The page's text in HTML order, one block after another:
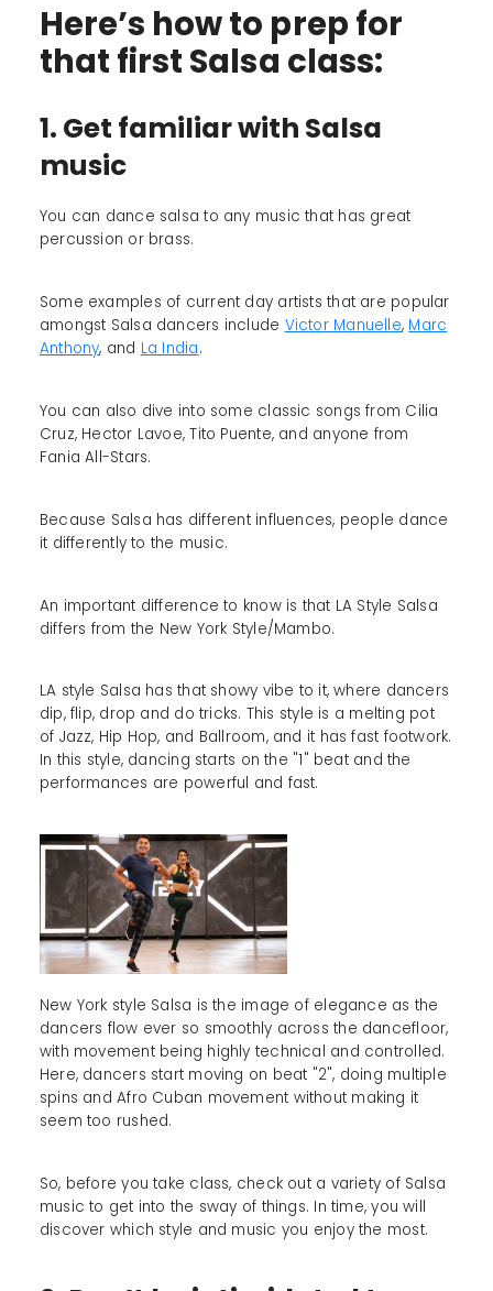
Here’s how to prep for
that first Salsa class:
1. Get familiar with Salsa
music
You can dance salsa to any music that has great
percussion or brass.
Some examples of current day artists that are popular
amongst Salsa dancers include Victor Manuelle, Marc
Anthony, and La India.
You can also dive into some classic songs from Cilia
Cruz, Hector Lavoe, Tito Puente, and anyone from
Fania All-Stars.
Because Salsa has different influences, people dance
it differently to the music.
An important difference to know is that LA Style Salsa
differs from the New York Style/Mambo.
LA style Salsa has that showy vibe to it, where dancers
dip, flip, drop and do tricks. This style is a melting pot
of Jazz, Hip Hop, and Ballroom, and it has fast footwork.
In this style, dancing starts on the "1" beat and the
performances are powerful and fast.
New York style Salsa is the image of elegance as the
dancers flow ever so smoothly across the dancefloor,
with movement being highly technical and controlled.
Here, dancers start moving on beat "2", doing multiple
spins and Afro Cuban movement without making it
seem too rushed.
So, before you take class, check out a variety of Salsa
music to get into the sway of things. In time, you will
discover which style and music you enjoy the most.